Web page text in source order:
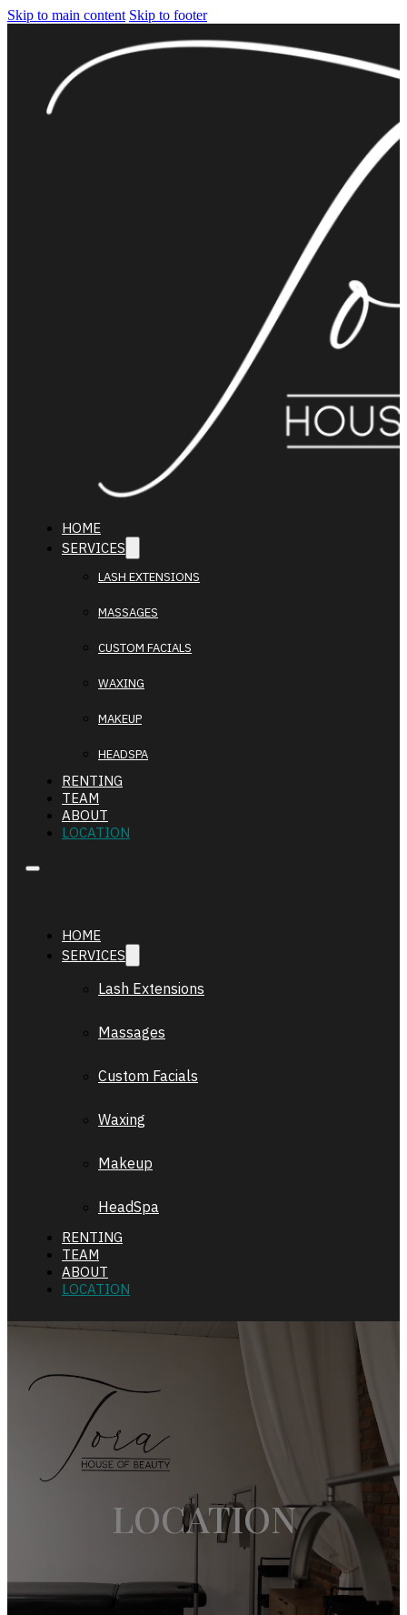
Skip to main content Skip to footer
HOME
SERVICES
LASH EXTENSIONS
MASSAGES
CUSTOM FACIALS
WAXING
MAKEUP
HEADSPA
RENTING
TEAM
ABOUT
LOCATION
HOME
SERVICES
Lash Extensions
Massages
Custom Facials
Waxing
Makeup
HeadSpa
RENTING
TEAM
ABOUT
LOCATION
LOCATION